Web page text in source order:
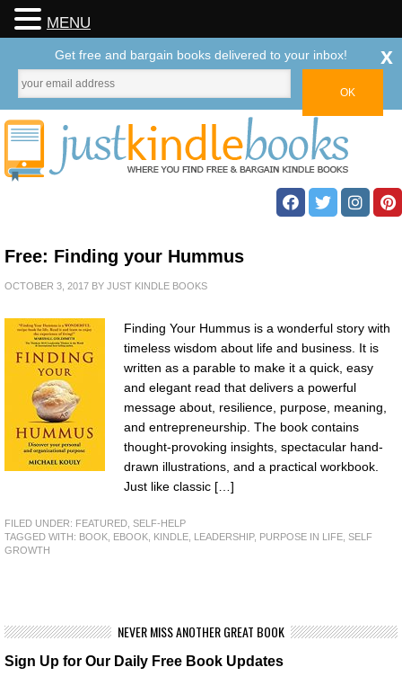
Free: Finding your Hummus
OCTOBER 3, 2017 BY JUST KINDLE BOOKS
Finding Your Hummus is a wonderful story with
timeless wisdom about life and business. It is
written as a parable to make it a quick, easy
and elegant read that delivers a powerful
message about, resilience, purpose, meaning,
and entrepreneurship. The book contains
thought-provoking insights, spectacular hand-
drawn illustrations, and a practical workbook.
Just like classic […]
FILED UNDER: FEATURED SELF-HELP
TAGGED WITH: BOOK EBOOK KINDLE LEADERSHIP, PURPOSE IN LIFE SELF
GROWTH
NEVER MISS ANOTHER GREAT BOOK
Sign Up for Our Daily Free Book Updates
MENU
Get free and bargain books delivered to your inbox! x